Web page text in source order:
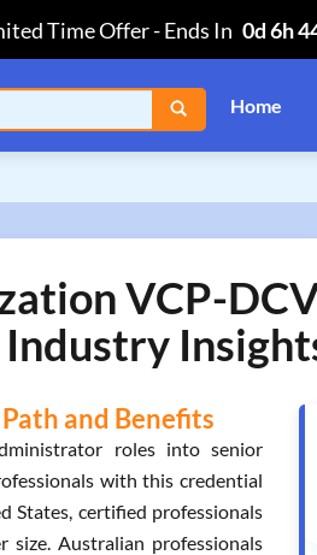
Time Offer-Ends In 0d 6h
Home
VCP-
and Benefits
roles into senior
with this credential
States, certified professionals
size. Australian professionals